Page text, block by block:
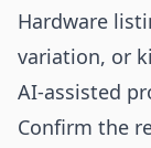
Hardware
variation, or
AI-assisted
Confirm the